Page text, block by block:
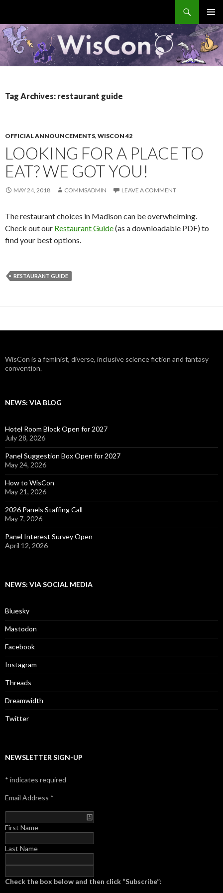
MENU
TO
CONTENT
Tag Archives: restaurant guide
OFFICIAL ANNOUNCEMENTS, WISCON 42
LOOKING FOR A PLACE TO
EAT? WE GOT YOU!
MAY 24, 2018 COMMSADMIN LEAVE A COMMENT
The restaurant choices in Madison can be overwhelming.
Check out our Restaurant Guide(as a downloadable PDF) to
find your best options.
RESTAURANT GUIDE
WisCon is a feminist, diverse, inclusive science fiction and fantasy
convention.
NEWS: VIA BLOG
Hotel Room Block Open for 2027
July 28, 2026
Panel Suggestion Box Open for 2027
May 24, 2026
How to WisCon
May 21, 2026
2026 Panels Staffing Call
May 7, 2026
Panel Interest Survey Open
April 12, 2026
NEWS: VIA SOCIAL MEDIA
Bluesky
Mastodon
Facebook
Instagram
Threads
Dreamwidth
Twitter
NEWSLETTER SIGN-UP
* indicates required
Email Address *
First Name
Last Name
Check the box below and then click “Subscribe”: